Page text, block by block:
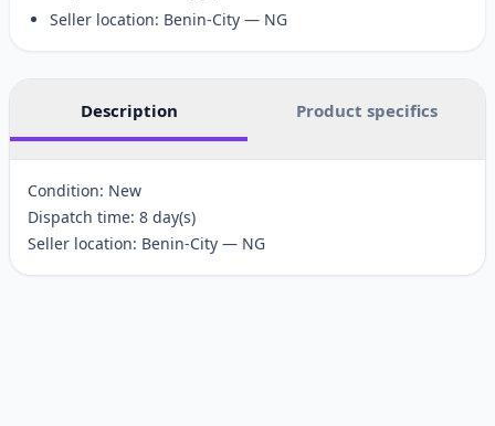
Seller location: Benin-City — NG
Description Product specifics
Condition: New
Dispatch time: 8 day(s)
Seller location: Benin-City — NG